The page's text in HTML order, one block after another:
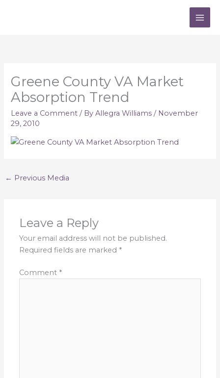
Greene County VA Market
Absorption Trend
Leave a Comment / ByAllegra Williams/ November
29, 2010
← Previous Media
Leave a Reply
Your email address will not be published.
Required fields are marked *
Comment *